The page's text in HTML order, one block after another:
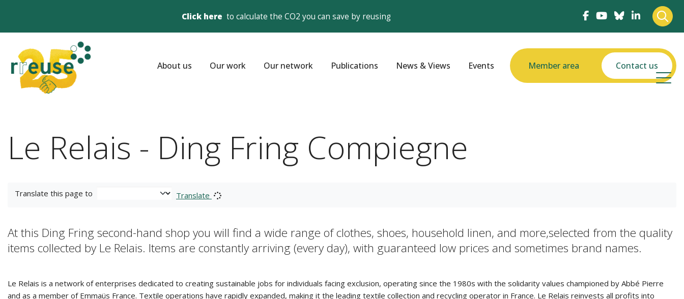
Click here to calculate the CO2 you can save by reusing
About us Our work Our network Publications News & Views Events Member area Contact us
Le Relais - Ding Fring Compiegne
Translate this page to Translate
At this Ding Fring second-hand shop you will find a wide range of clothes, shoes, household linen, and more,selected from the quality
items collected by Le Relais. Items are constantly arriving (every day), with guaranteed low prices and sometimes brand names.
Le Relais is a network of enterprises dedicated to creating sustainable jobs for individuals facing exclusion, operating since the 1980s with the solidarity values championed by Abbé Pierre
and as a member of Emmaüs France. Textile operations have rapidly expanded, making it the leading textile collection and recycling operator in France. Le Relais reinvests all profits into